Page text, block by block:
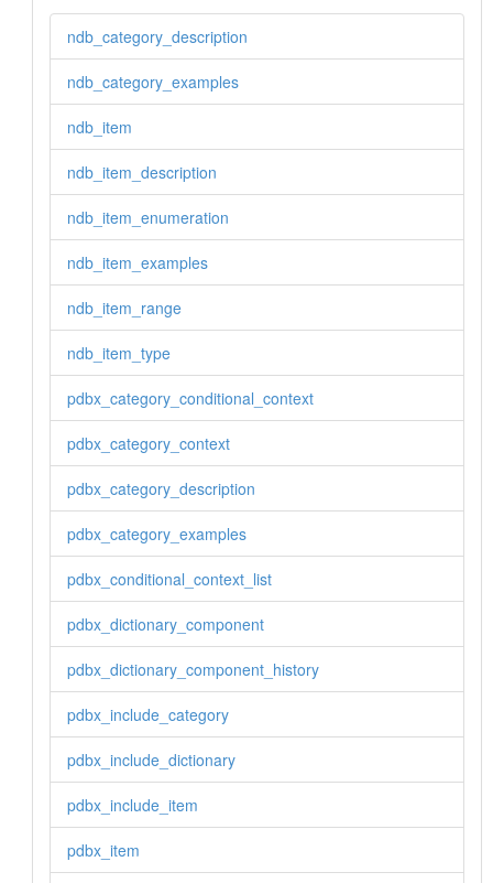
ndb_category_description
ndb_category_examples
ndb_item
ndb_item_description
ndb_item_enumeration
ndb_item_examples
ndb_item_range
ndb_item_type
pdbx_category_conditional_context
pdbx_category_context
pdbx_category_description
pdbx_category_examples
pdbx_conditional_context_list
pdbx_dictionary_component
pdbx_dictionary_component_history
pdbx_include_category
pdbx_include_dictionary
pdbx_include_item
pdbx_item